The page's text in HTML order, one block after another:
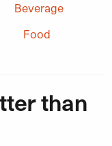
Beverage
Food
than